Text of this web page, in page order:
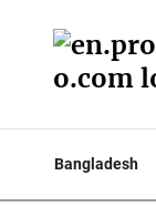
Bangladesh